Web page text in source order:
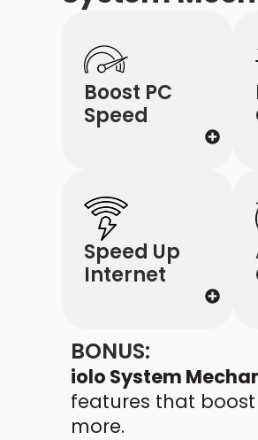
Boost PC
Speed
Speed Up
Internet
BONUS:
iolo System
features that boost
more.